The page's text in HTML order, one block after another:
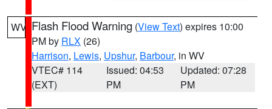
WV Flash Flood Warning (View Text) expires 10:00
PM by RLX (26)
Harrison, Lewis, Upshur, Barbour, in WV
VTEC# 114
(EXT)
Issued: 04:53
PM
Updated: 07:28
PM